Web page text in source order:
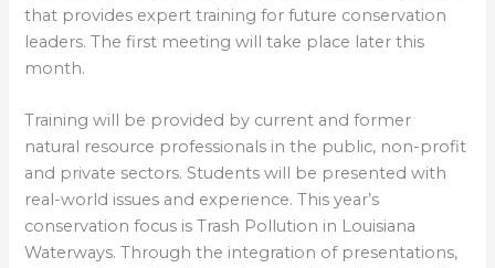
that provides expert training for future conservation
leaders. The first meeting will take place later this
month.
Training will be provided by current and former
natural resource professionals in the public, non-profit
and private sectors. Students will be presented with
real-world issues and experience. This year’s
conservation focus is Trash Pollution in Louisiana
Waterways. Through the integration of presentations,